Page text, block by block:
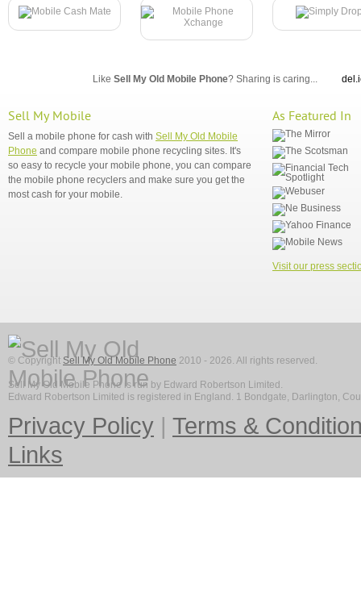
Like Sell My Old Mobile Phone? Sharing is caring...
Sell My Mobile
Sell a mobile phone for cash with Sell My Old Mobile
Phone and compare mobile phone recycling sites. It's
so easy to recycle your mobile phone, you can compare
the mobile phone recyclers and make sure you get the
most cash for your mobile.
As Featured In
Visit our press
© Copyright Sell My Old Mobile Phone 2010 - 2026. All rights reserved.
Sell My Old Mobile Phone is run by Edward Robertson Limited.
Edward Robertson Limited is registered in England. 1 Bondgate, Darlington,
Privacy Policy | Terms &
Links